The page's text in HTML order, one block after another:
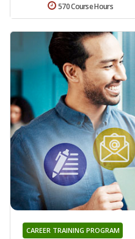
570 Course Hours
CAREER TRAINING PROGRAM